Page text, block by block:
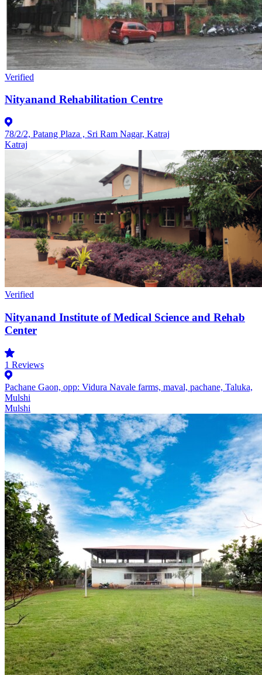
Verified
Nityanand Rehabilitation Centre
78/2/2, Patang Plaza , Sri Ram Nagar, Katraj
Katraj
Verified
Nityanand Institute of Medical Science and Rehab
Center
1 Reviews
Pachane Gaon, opp: Vidura Navale farms, maval, pachane, Taluka,
Mulshi
Mulshi